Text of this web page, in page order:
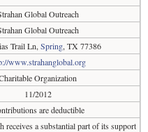
Global Outreach
Global Outreach
Trail Ln, Spring, TX 77386
www.strahanglobal.org
Organization
11/2012
are deductible
receives a substantial part of its support